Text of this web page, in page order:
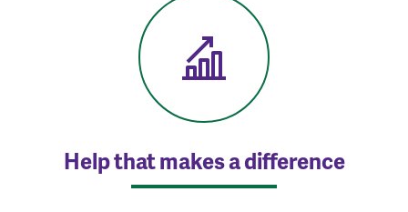
Help that makes a difference